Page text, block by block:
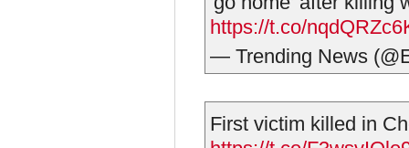
https://t.co/
— Trending News
First victim killed in